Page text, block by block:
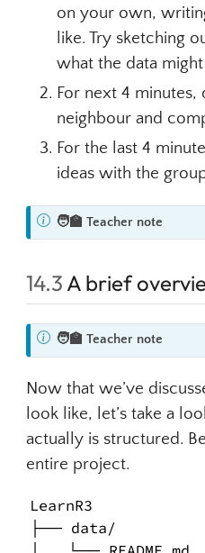
on your own,
like. Try sketching
what the data
For next 4 minutes,
neighbour and
For the last 4
ideas with the
N
o
e
🧑‍🏫 Teacher note
14.3 A brief
N
o
e
🧑‍🏫 Teacher note
Now that we’ve
look like, let’s take a
actually is structured.
entire project.
LearnR3
├── data/